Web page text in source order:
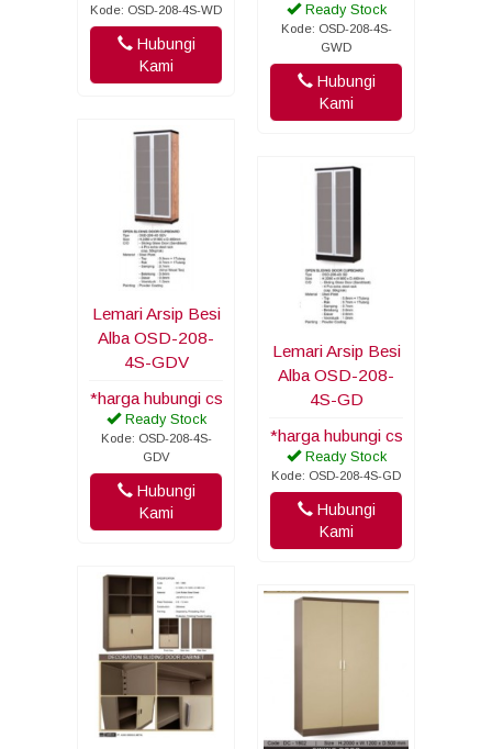
Kode: OSD-208-4S-WD
Hubungi
Kami
Ready Stock
Kode: OSD-208-4S-
GWD
Hubungi
Kami
Lemari Arsip Besi
Alba OSD-208-
4S-GDV
*harga hubungi cs
Ready Stock
Kode: OSD-208-4S-
GDV
Hubungi
Kami
Lemari Arsip Besi
Alba OSD-208-
4S-GD
*harga hubungi cs
Ready Stock
Kode: OSD-208-4S-GD
Hubungi
Kami